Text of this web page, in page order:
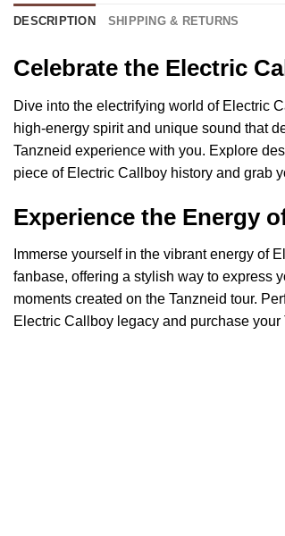
DESCRIPTION SHIPPING & RETURNS
Celebrate the Electric
Dive into the electrifying world of Electric
high-energy spirit and unique sound that
Tanzneid experience with you. Explore
piece of Electric Callboy history and grab
Experience the Energy
Immerse yourself in the vibrant energy of
fanbase, offering a stylish way to express
moments created on the Tanzneid tour.
Electric Callboy legacy and purchase your